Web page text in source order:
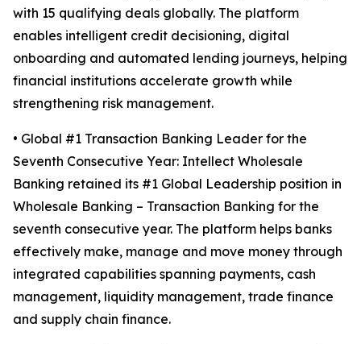
with 15 qualifying deals globally. The platform
enables intelligent credit decisioning, digital
onboarding and automated lending journeys, helping
financial institutions accelerate growth while
strengthening risk management.
• Global #1 Transaction Banking Leader for the
Seventh Consecutive Year: Intellect Wholesale
Banking retained its #1 Global Leadership position in
Wholesale Banking – Transaction Banking for the
seventh consecutive year. The platform helps banks
effectively make, manage and move money through
integrated capabilities spanning payments, cash
management, liquidity management, trade finance
and supply chain finance.